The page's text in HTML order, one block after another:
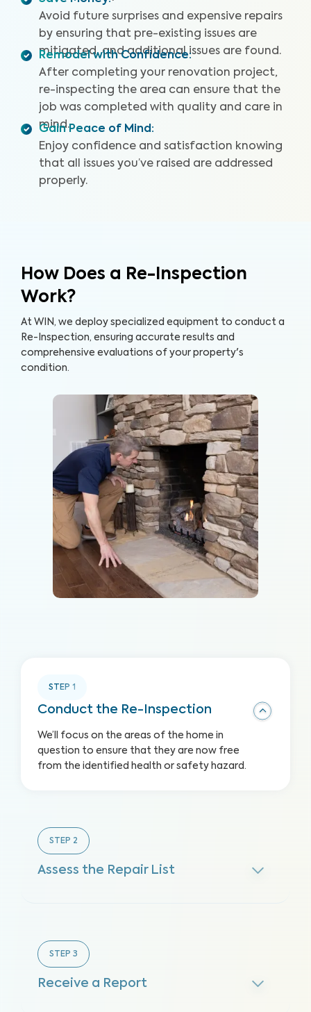
Avoid future surprises and expensive repairs
by ensuring that pre-existing issues are
mitigated, and additional issues are found.
Remodel with Confidence:
After completing your renovation project,
re-inspecting the area can ensure that the
job was completed with quality and care in
mind.
Gain Peace of Mind :
Enjoy confidence and satisfaction knowing
that all issues you’ve raised are addressed
properly.
How Does a Re-Inspection
Work?
At WIN, we deploy specialized equipment to conduct a
Re-Inspection, ensuring accurate results and
comprehensive evaluations of your property's
condition.
STEP 1
Conduct the Re-Inspection
We’ll focus on the areas of the home in
question to ensure that they are now free
from the identified health or safety hazard.
STEP 2
Assess the Repair List
STEP 3
Receive a Report